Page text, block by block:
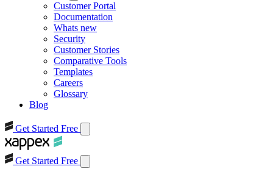
Customer Portal
Documentation
Whats new
Security
Customer Stories
Comparative Tools
Templates
Careers
Glossary
Blog
Get Started Free
Get Started Free